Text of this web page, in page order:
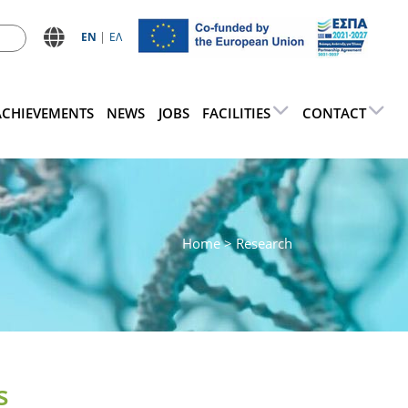
ΕN ΕΛ
NEWS JOBS FACILITIES CONTACT
Home> Research